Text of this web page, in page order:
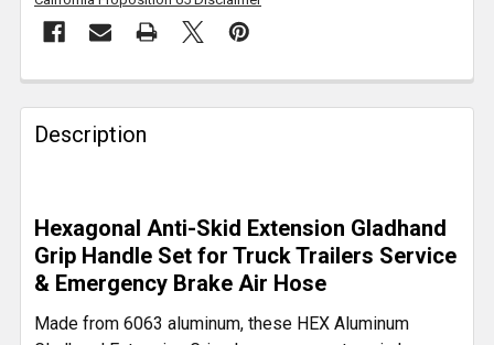
FREQUENTLY
BOUGHT
TOGETHER:
ALL
ADD
TO CART
Description
Hexagonal Anti-Skid Extension Gladhand
Grip Handle Set for Truck Trailers Service
& Emergency Brake Air Hose
Made from 6063 aluminum, these HEX Aluminum